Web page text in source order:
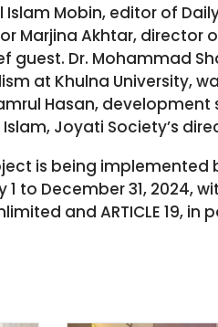
Islam Mobin, editor of
Marjina Akhtar, director
guest. Dr. Mohammad
at Khulna University,
Hasan,
Islam, Joyati Society’s
is being implemented
1 to December 31, 2024,
and ARTICLE 19,